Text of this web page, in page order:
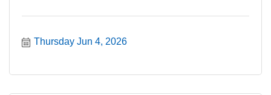
Thursday Jun 4, 2026